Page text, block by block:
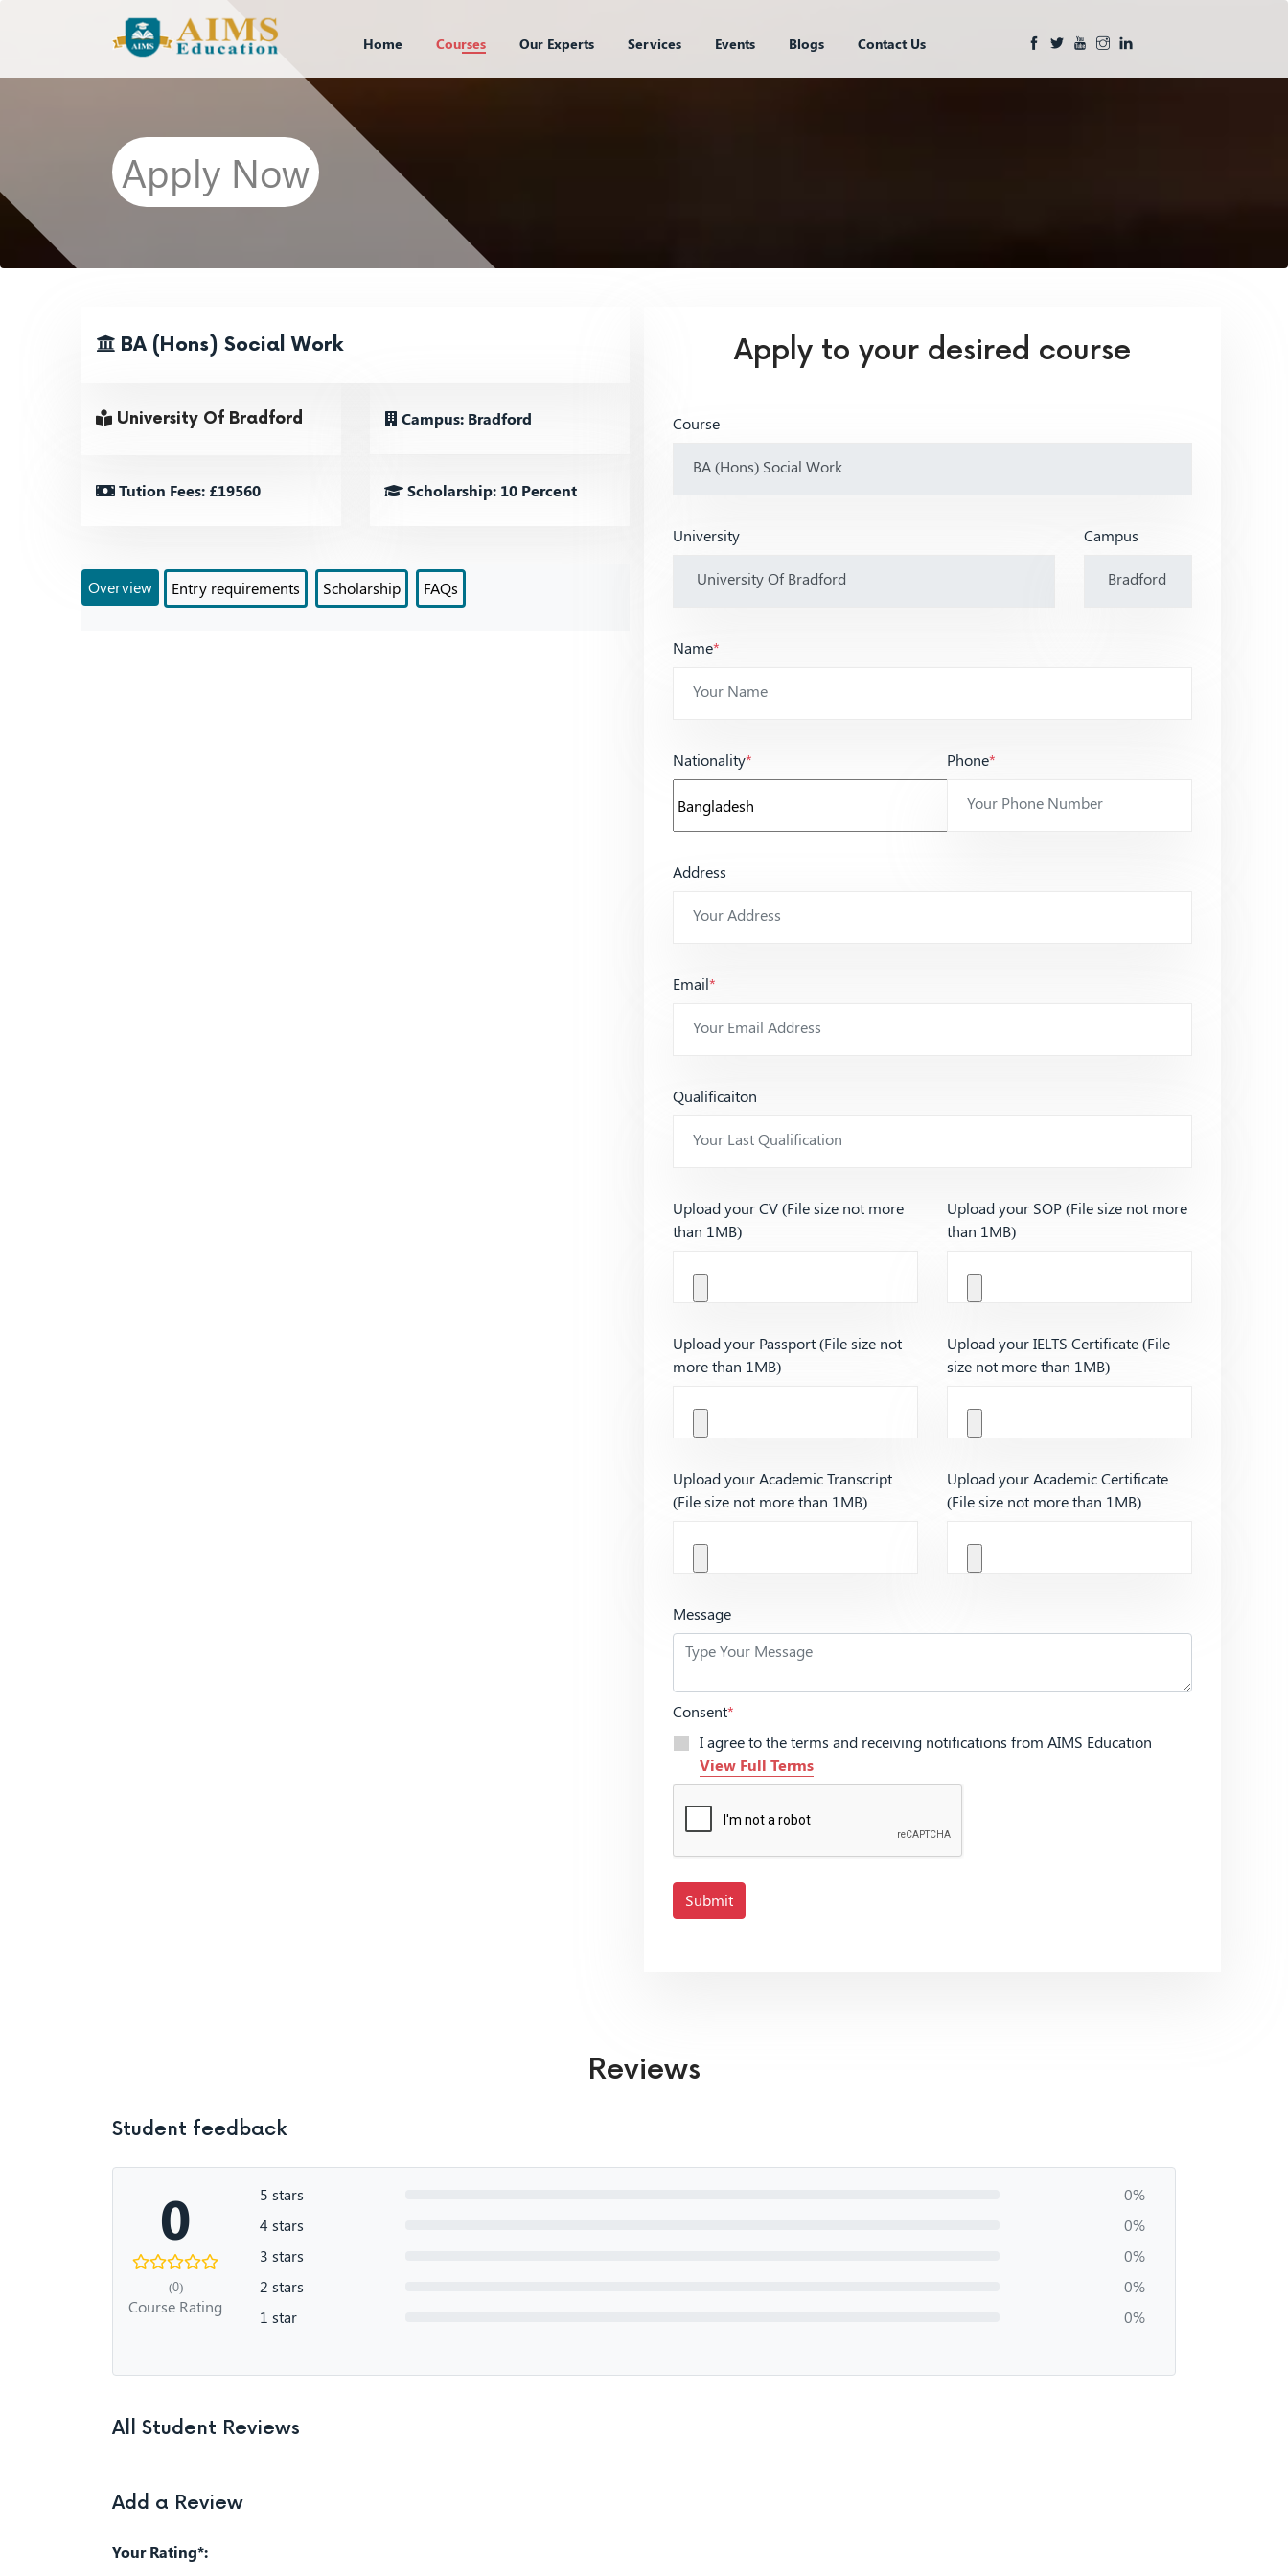
Home Courses Our Experts Services Events Blogs Contact Us
Apply Now
BA (Hons) Social Work
University Of Bradford Campus: Bradford
Tution Fees: £19560 Scholarship: 10 Percent
Overview Entry requirements Scholarship FAQs
Apply to your desired course
Course
University Campus
Name*
Nationality* Phone*
Address
Email*
Qualificaiton
Upload your CV (File size not more
than 1MB)
Upload your SOP (File size not more
than 1MB)
Upload your Passport (File size not
more than 1MB)
Upload your IELTS Certificate (File
size not more than 1MB)
Upload your Academic Transcript
(File size not more than 1MB)
Upload your Academic Certificate
(File size not more than 1MB)
Message
Consent*
I agree to the terms and receiving notifications from AIMS Education
View Full Terms
Submit
Reviews
Student feedback
0
(0)
Course Rating
5 stars
0%
4 stars
0%
3 stars
0%
2 stars
0%
1 star
0%
All Student Reviews
Add a Review
Your Rating*: